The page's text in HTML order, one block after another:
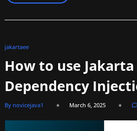
jakartaee
How to use
Dependency
By novicejava1 March 6, 2025